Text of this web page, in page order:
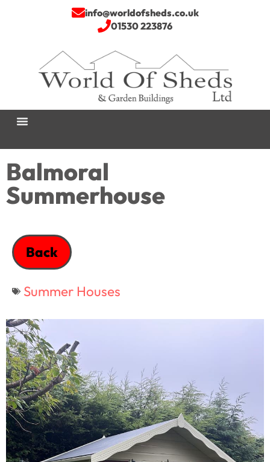
01530 223876
info@worldofsheds.co.uk
Balmoral
Summerhouse
Back
Summer Houses